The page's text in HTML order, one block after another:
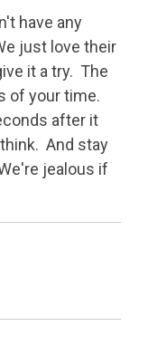
have any
just love their
it a try. The
of your time.
after it
And stay
jealous if